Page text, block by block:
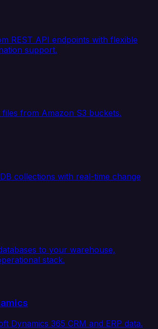
REST API endpoints with flexible
support.
from Amazon S3 buckets.
collections with real-time change
to your warehouse,
stack.
Dynamics 365 CRM and ERP data.